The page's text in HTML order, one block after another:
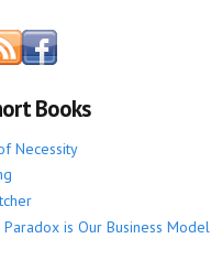
Books
Necessity
is Our Business Model